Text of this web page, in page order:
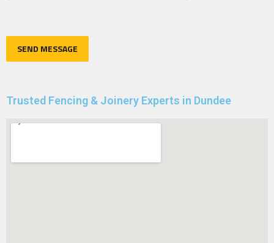
Trusted Fencing & Joinery Experts in Dundee